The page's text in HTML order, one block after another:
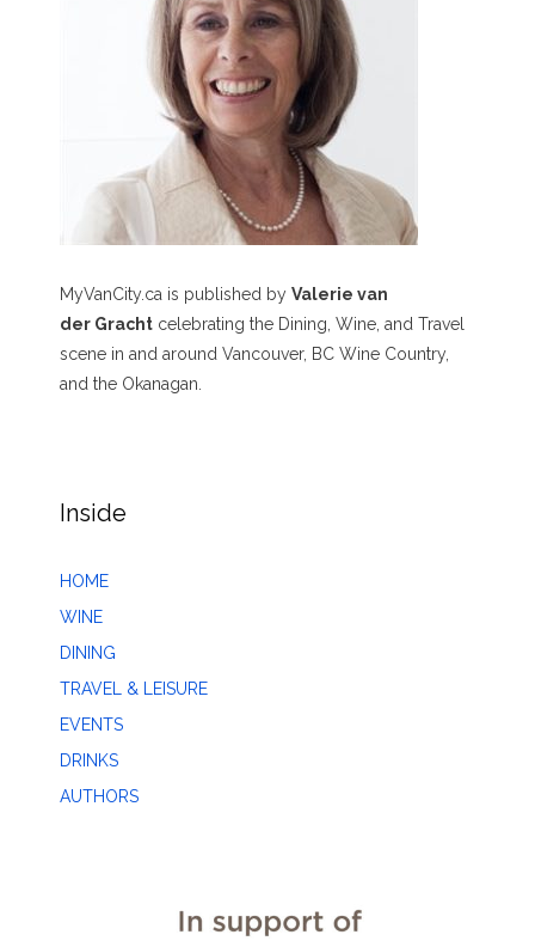
MyVanCity.ca is published by Valerie van
der Gracht celebrating the Dining, Wine, and Travel
scene in and around Vancouver, BC Wine Country,
and the Okanagan.
Inside
HOME
WINE
DINING
TRAVEL & LEISURE
EVENTS
DRINKS
AUTHORS